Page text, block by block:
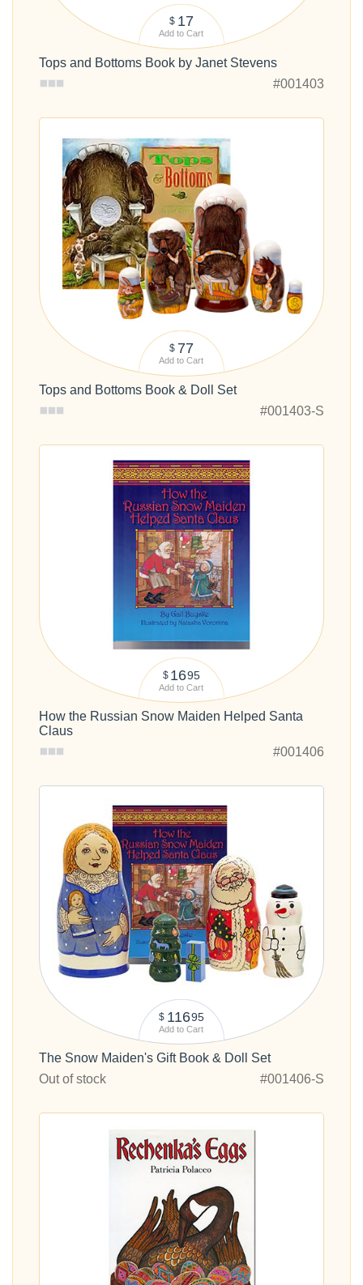
$ 17
Add to Cart
Tops and Bottoms Book by Janet Stevens
#001403
$ 77
Add to Cart
Tops and Bottoms Book & Doll Set
#001403-S
$ 1695
Add to Cart
How the Russian Snow Maiden Helped Santa
Claus
#001406
$ 11695
Add to Cart
The Snow Maiden's Gift Book & Doll Set
Out of stock
#001406-S